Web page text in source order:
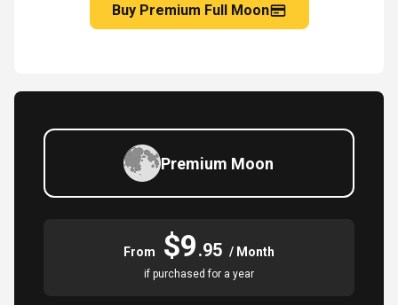
Buy Premium Full Moon
Premium Moon
From $9.95 / Month
if purchased for a year